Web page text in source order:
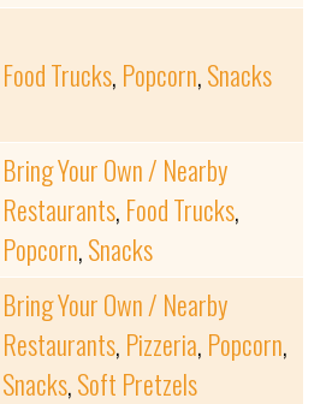
Food Trucks, Popcorn,Snacks
Bring Your Own / Nearby
Restaurants, Food Trucks,
Popcorn,Snacks
Bring Your Own / Nearby
Restaurants, Pizzeria, Popcorn,
Snacks,Soft Pretzels